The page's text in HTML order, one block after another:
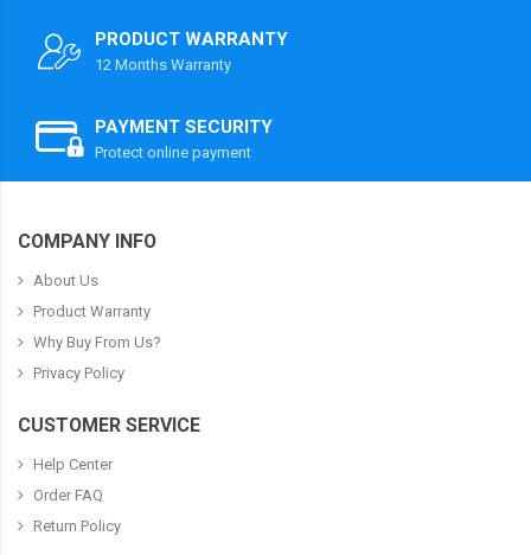
PRODUCT WARRANTY
12 Months Warranty
PAYMENT SECURITY
Protect online payment
COMPANY INFO
About Us
Product Warranty
Why Buy From Us?
Privacy Policy
CUSTOMER SERVICE
Help Center
Order FAQ
Return Policy